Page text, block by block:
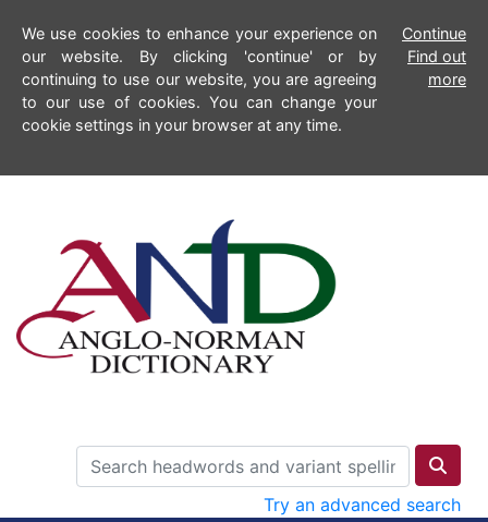
We use cookies to enhance your experience on
our website. By clicking 'continue' or by
continuing to use our website, you are agreeing
to our use of cookies. You can change your
cookie settings in your browser at any time.
Continue
Find out
more
Try an advanced search